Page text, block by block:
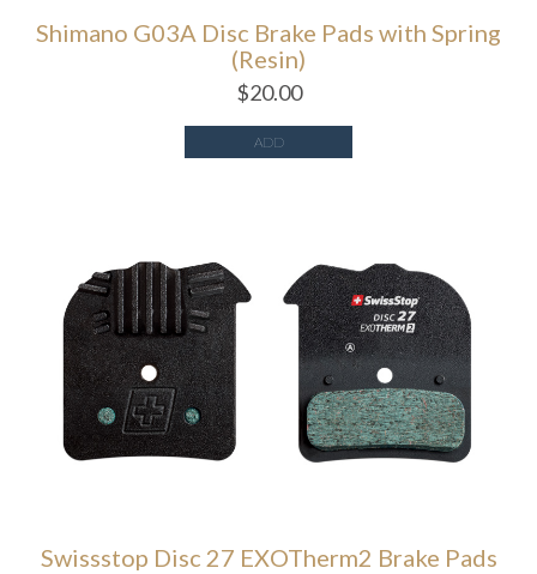
Shimano G03A Disc Brake Pads with Spring
(Resin)
$20.00
ADD
Swissstop Disc 27 EXOTherm2 Brake Pads